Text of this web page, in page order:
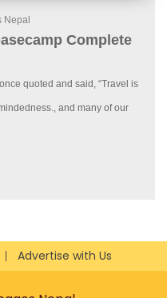
Nepal
Complete
quoted and said, “Travel is
and many of our
Advertise with Us